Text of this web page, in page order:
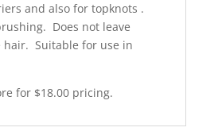
and also for topknots .
Does not leave
hair. Suitable for use in
for $18.00 pricing.